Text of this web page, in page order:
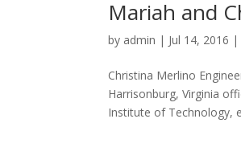
Mariah and
by admin | Jul 14, 2016 |
Christina Merlino
Harrisonburg, Virginia
Institute of Technology,